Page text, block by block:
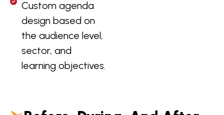
Custom agenda
design based on
the audience level,
sector, and
learning objectives.